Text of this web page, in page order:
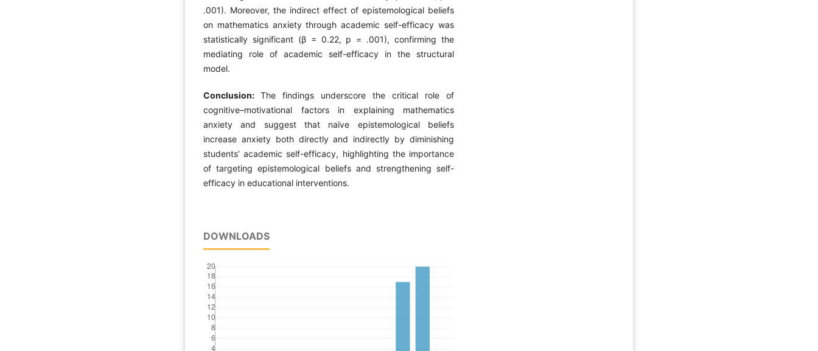
.001). Moreover, the indirect effect of epistemological beliefs
on mathematics anxiety through academic self-efficacy was
statistically significant (β = 0.22, p = .001), confirming the
mediating role of academic self-efficacy in the structural
model.
Conclusion: The findings underscore the critical role of
cognitive–motivational factors in explaining mathematics
anxiety and suggest that naïve epistemological beliefs
increase anxiety both directly and indirectly by diminishing
students’ academic self-efficacy, highlighting the importance
of targeting epistemological beliefs and strengthening self-
efficacy in educational interventions.
DOWNLOADS